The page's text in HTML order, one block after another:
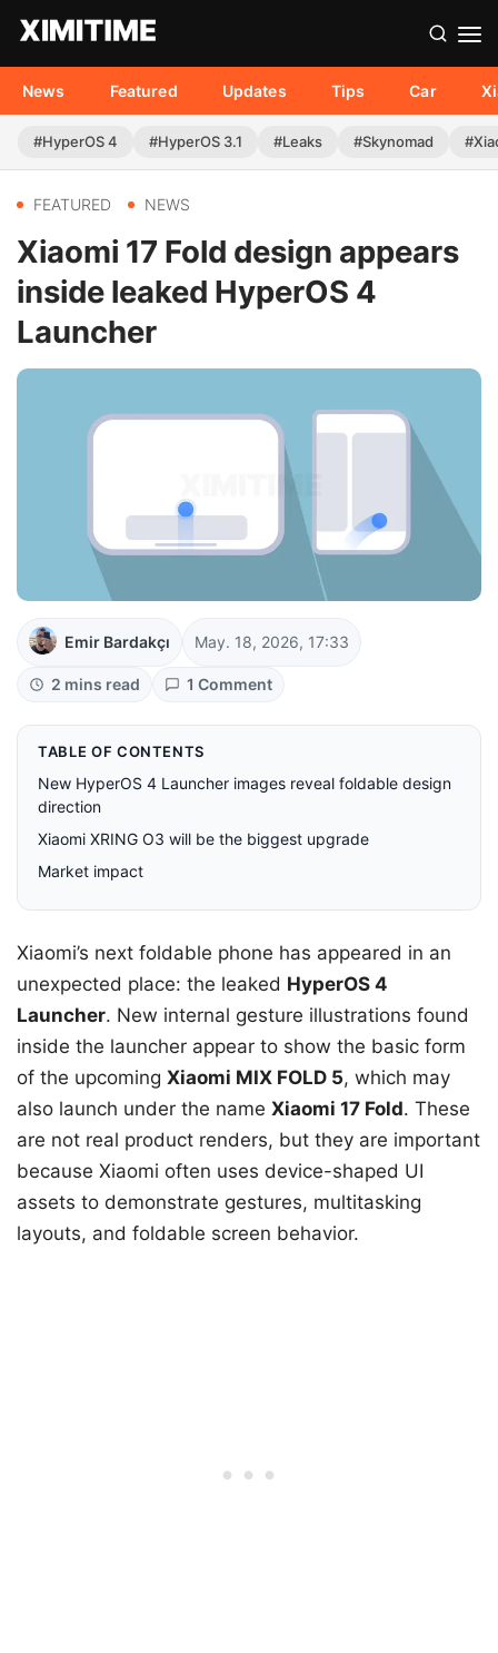
News Featured Updates Tips Car
#HyperOS 4 #HyperOS 3.1 #Leaks #Skynomad
FEATURED NEWS
Xiaomi 17 Fold design appears
inside leaked HyperOS 4
Launcher
Emir Bardakçı May. 18, 2026, 17:33
2 mins read 1 Comment
TABLE OF CONTENTS
New HyperOS 4 Launcher images reveal foldable design
direction
Xiaomi XRING O3 will be the biggest upgrade
Market impact
Xiaomi’s next foldable phone has appeared in an
unexpected place: the leaked HyperOS 4
Launcher. New internal gesture illustrations found
inside the launcher appear to show the basic form
of the upcoming Xiaomi MIX FOLD 5, which may
also launch under the name Xiaomi 17 Fold. These
are not real product renders, but they are important
because Xiaomi often uses device-shaped UI
assets to demonstrate gestures, multitasking
layouts, and foldable screen behavior.